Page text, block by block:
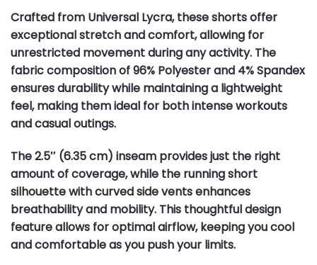
Crafted from Universal Lycra, these shorts offer
exceptional stretch and comfort, allowing for
unrestricted movement during any activity. The
fabric composition of 96% Polyester and 4% Spandex
ensures durability while maintaining a lightweight
feel, making them ideal for both intense workouts
and casual outings.
The 2.5″ (6.35 cm) inseam provides just the right
amount of coverage, while the running short
silhouette with curved side vents enhances
breathability and mobility. This thoughtful design
feature allows for optimal airflow, keeping you cool
and comfortable as you push your limits.